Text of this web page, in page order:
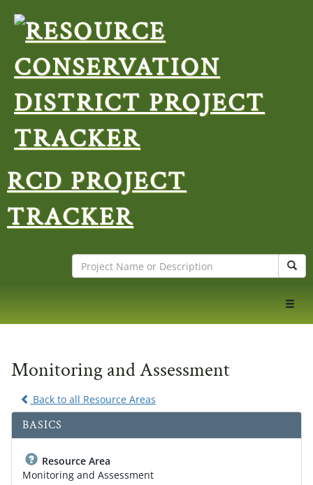
RCD PROJECT
TRACKER
Monitoring and Assessment
Back to all Resource Areas
BASICS
Resource Area
Monitoring and Assessment